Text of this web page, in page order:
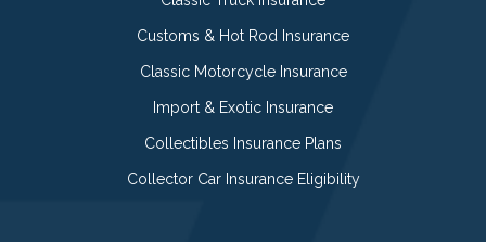
Customs & Hot Rod Insurance
Classic Motorcycle Insurance
Import & Exotic Insurance
Collectibles Insurance Plans
Collector Car Insurance Eligibility